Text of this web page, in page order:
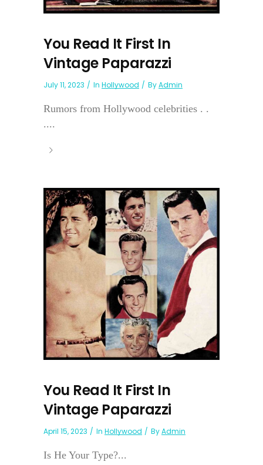
You Read It First In
Vintage Paparazzi
July 11, 2023 In Hollywood ByAdmin
Rumors from Hollywood celebrities . .
....
You Read It First In
Vintage Paparazzi
April 15, 2023 In Hollywood ByAdmin
Is He Your Type?...